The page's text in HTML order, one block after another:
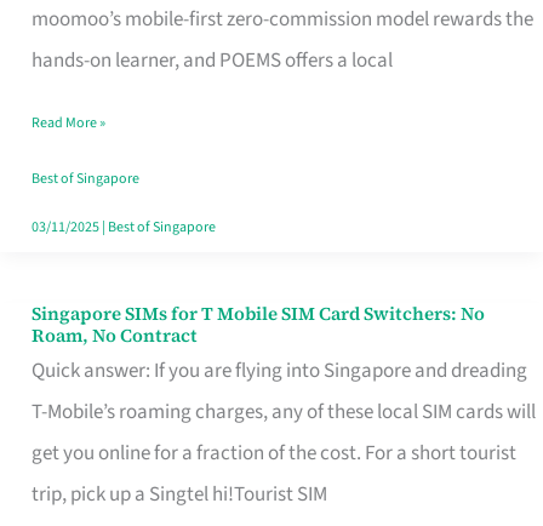
moomoo’s mobile-first zero-commission model rewards the
hands-on learner, and POEMS offers a local
in
Singapore
Fits
Your
Free
Read More »
Best of Singapore
03/11/2025| Best of Singapore
Singapore SIMs for T Mobile SIM Card Switchers: No
Roam, No Contract
Quick answer: If you are flying into Singapore and dreading
T-Mobile’s roaming charges, any of these local SIM cards will
get you online for a fraction of the cost. For a short tourist
trip, pick up a Singtel hi!Tourist SIM
Singapore
SIMs
for
T
Mobile